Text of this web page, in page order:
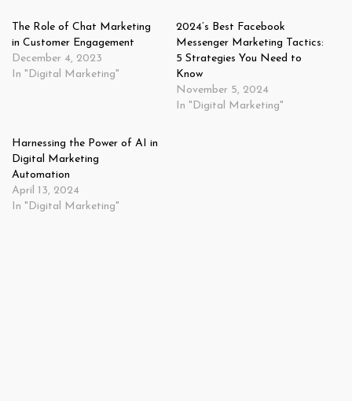
The Role of Chat Marketing
in Customer Engagement
December 4, 2023
In "Digital Marketing"
2024’s Best Facebook
Messenger Marketing Tactics:
5 Strategies You Need to
Know
November 5, 2024
In "Digital Marketing"
Harnessing the Power of AI in
Digital Marketing
Automation
April 13, 2024
In "Digital Marketing"